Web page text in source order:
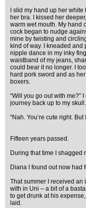
I slid my hand up her
her bra. I kissed her
warm wet mouth. My hand
cock began to nudge
mine by twisting and
kind of way. I kneaded
nipple dance in my inky
waistband of my jeans,
could bear it no longer. I
hard pork sword and as
boxers.
“Will you go out with me?”
journey back up to my skull.
“Nah. You’re cute right.
Fifteen years passed.
During that time I shagged
Diana I found out now had
That summer I received an
with in Uni – a bit of a
to get drunk at his
laid.